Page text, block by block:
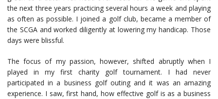
the next three years practicing several hours a week and playing
as often as possible. I joined a golf club, became a member of
the SCGA and worked diligently at lowering my handicap. Those
days were blissful.
The focus of my passion, however, shifted abruptly when I
played in my first charity golf tournament. I had never
participated in a business golf outing and it was an amazing
experience. I saw, first hand, how effective golf is as a business